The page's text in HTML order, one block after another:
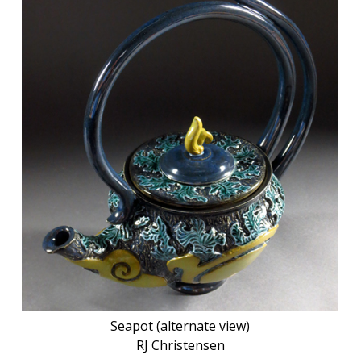
Seapot (alternate view)
RJ Christensen